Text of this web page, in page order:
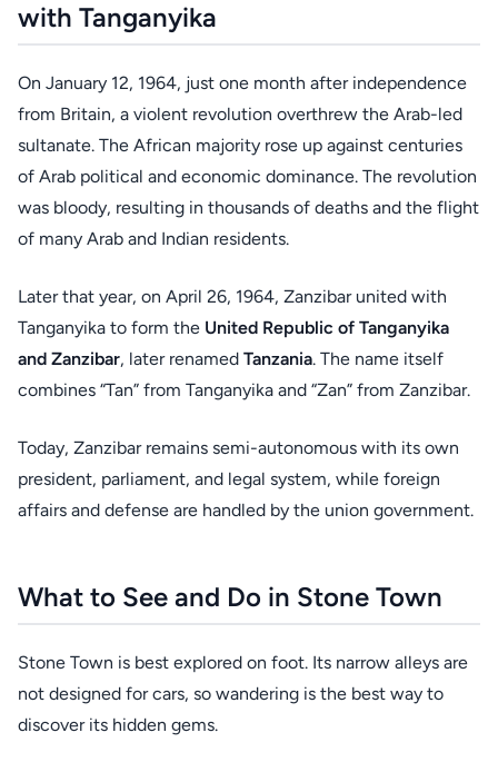
with Tanganyika
On January 12, 1964, just one month after independence
from Britain, a violent revolution overthrew the Arab-led
sultanate. The African majority rose up against centuries
of Arab political and economic dominance. The revolution
was bloody, resulting in thousands of deaths and the flight
of many Arab and Indian residents.
Later that year, on April 26, 1964, Zanzibar united with
Tanganyika to form the United Republic of Tanganyika
and Zanzibar, later renamed Tanzania. The name itself
combines “Tan” from Tanganyika and “Zan” from Zanzibar.
Today, Zanzibar remains semi-autonomous with its own
president, parliament, and legal system, while foreign
affairs and defense are handled by the union government.
What to See and Do in Stone Town
Stone Town is best explored on foot. Its narrow alleys are
not designed for cars, so wandering is the best way to
discover its hidden gems.